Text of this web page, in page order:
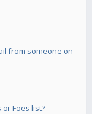
from someone on
Foes list?